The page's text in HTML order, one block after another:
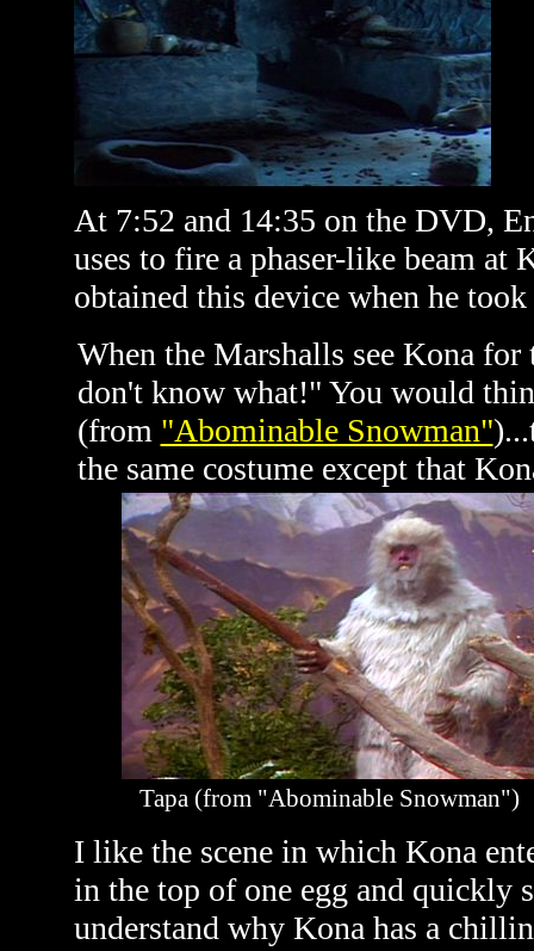
At 7:52 and 14:35 on the DVD,
uses to fire a phaser-like beam
obtained this device when he
When the Marshalls see Kona
don't know what!" You would
(from "Abominable Snowman"
the same costume except that
Tapa (from "Abominable Snowman")
I like the scene in which Kona
in the top of one egg and quickly
understand why Kona has a